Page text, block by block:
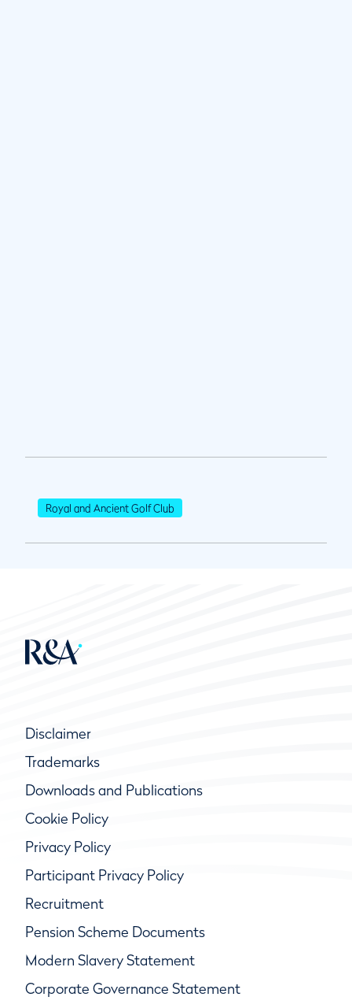
Royal and Ancient Golf Club
Disclaimer
Trademarks
Downloads and Publications
Cookie Policy
Privacy Policy
Participant Privacy Policy
Recruitment
Pension Scheme Documents
Modern Slavery Statement
Corporate Governance Statement